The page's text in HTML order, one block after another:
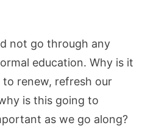
not go through any
education. Why is it
renew, refresh our
is this going to
as we go along?